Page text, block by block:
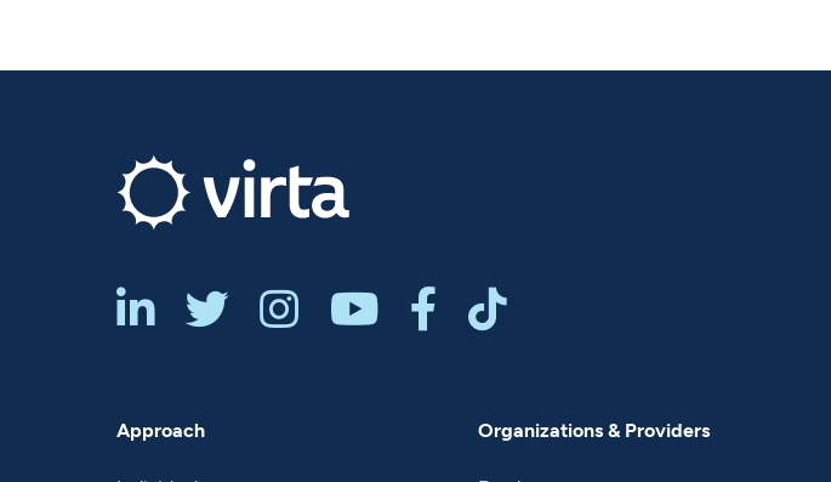
     
Approach Organizations & Providers